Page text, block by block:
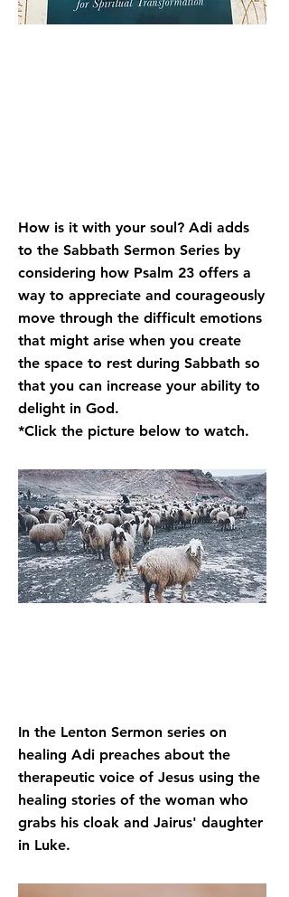
How is it with your soul? Adi adds
to the Sabbath Sermon Series by
considering how Psalm 23 offers a
way to appreciate and courageously
move through the difficult emotions
that might arise when you create
the space to rest during Sabbath so
that you can increase your ability to
delight in God.
*Click the picture below to watch.
In the Lenton Sermon series on
healing Adi preaches about the
therapeutic voice of Jesus using the
healing stories of the woman who
grabs his cloak and Jairus' daughter
in Luke.